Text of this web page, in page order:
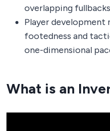
overlapping
Player
footedness and
one-dimensional
What is an